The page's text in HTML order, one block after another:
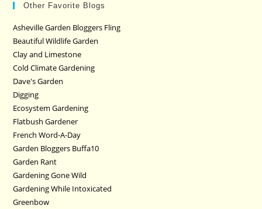
Other Favorite Blogs
Asheville Garden Bloggers Fling
Beautiful Wildlife Garden
Clay and Limestone
Cold Climate Gardening
Dave's Garden
Digging
Ecosystem Gardening
Flatbush Gardener
French Word-A-Day
Garden Bloggers Buffa10
Garden Rant
Gardening Gone Wild
Gardening While Intoxicated
Greenbow